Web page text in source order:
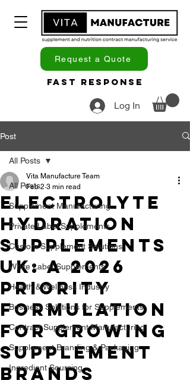
Log In
Request a Quote
Fast Response
Post
All Posts
Supplement Manufacturing
Private Label Supplements
Custom Supplement Solutions
White Label Supplements
Health & Wellness Industry
Business Solutions for Supplements
Contract Supplement Manufacturing
Supplement Branding & Packaging
Ingredient Sourcing
All Posts
Electrolyte
Hydration
Supplements
UK: A 2026
Priority
Formulation
for Growing
Supplement
Brands
Vita Manufacture Team
Feb 2 3 min read